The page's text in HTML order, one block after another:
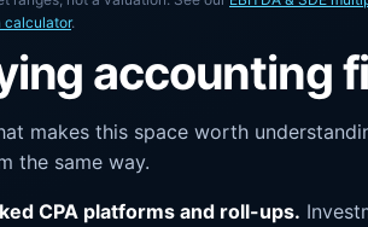
calculator.
accounting
makes this space worth
the same way.
CPA platforms and roll-ups.